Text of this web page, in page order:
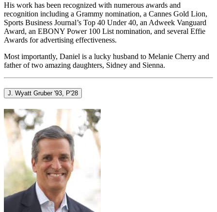
His work has been recognized with numerous awards and
recognition including a Grammy nomination, a Cannes Gold Lion,
Sports Business Journal’s Top 40 Under 40, an Adweek Vanguard
Award, an EBONY Power 100 List nomination, and several Effie
Awards for advertising effectiveness.
Most importantly, Daniel is a lucky husband to Melanie Cherry and
father of two amazing daughters, Sidney and Sienna.
J. Wyatt Gruber '93, P'28